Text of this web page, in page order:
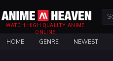
WATCH HIGH QUALITY ANIME
ONLINE
HOME GENRE NEWEST